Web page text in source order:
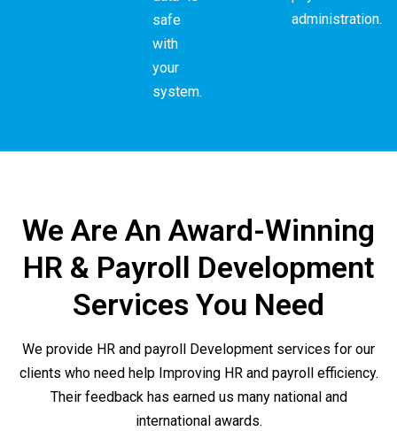
safe
with
your
system.
administration.
We Are An Award-Winning
HR & Payroll Development
Services You Need
We provide HR and payroll Development services for our
clients who need help Improving HR and payroll efficiency.
Their feedback has earned us many national and
international awards.